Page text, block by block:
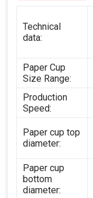
Technical
data:
Paper Cup
Size Range:
Production
Speed:
Paper cup top
diameter:
Paper cup
bottom
diameter: